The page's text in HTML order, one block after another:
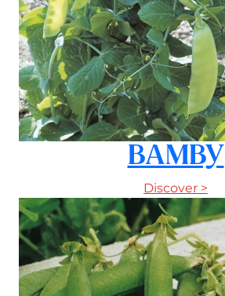
BAMBY
Discover >